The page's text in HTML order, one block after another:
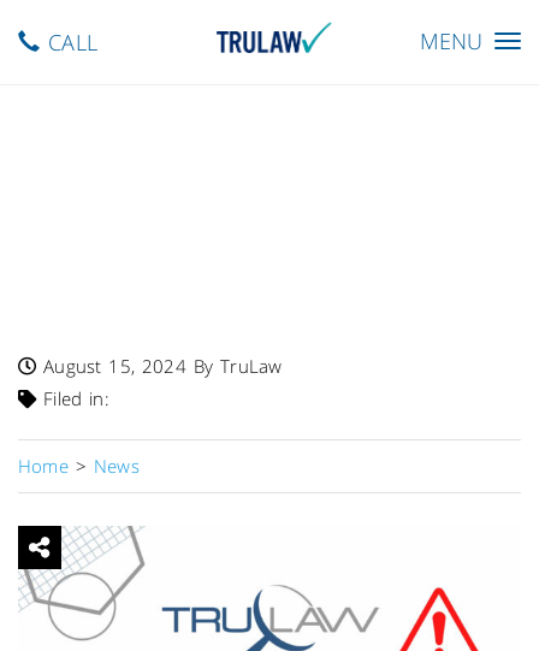
Toggle
MENU
CALL
August 15, 2024 By TruLaw
Filed in:
Home > News